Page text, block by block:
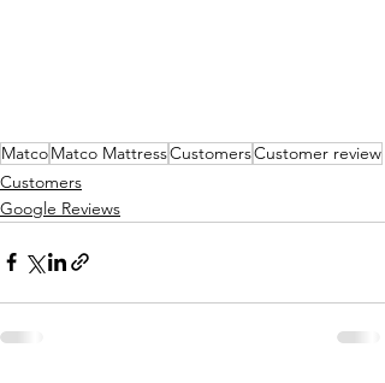
MatcoMatco MattressCustomersCustomer review
Customers
Google Reviews